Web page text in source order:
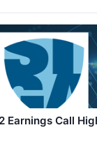
Earnings Call